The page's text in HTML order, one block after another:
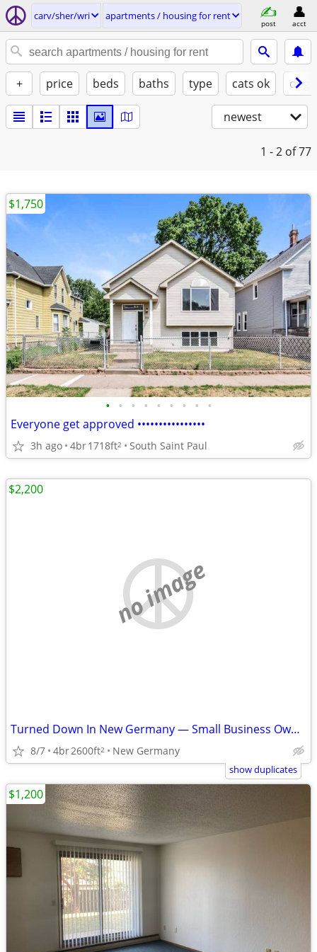
carv/sher/wri apartments / housing for rent
post acct
+ price beds baths type cats ok
newest
1 - 2 of 77
• • • • • • • • •
Everyone get approved ••••••••••••••••
3h ago 4br1718ft2 South Saint Paul
$1,750
no image
Turned Down In New Germany — Small Business Owner — No Banks
8/7 4br2600ft2 New Germany
$2,200
show duplicates
$1,200